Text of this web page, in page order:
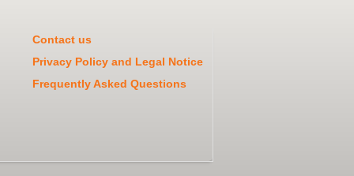
Contact us
Privacy Policy and Legal Notice
Frequently Asked Questions